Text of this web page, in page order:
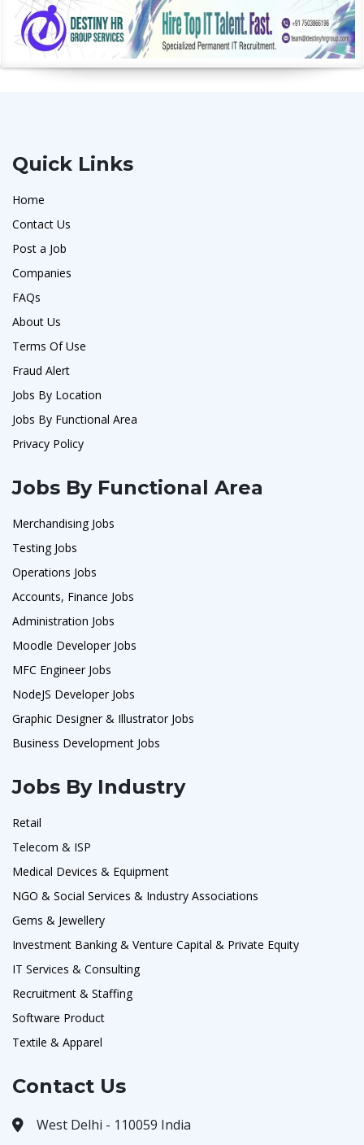
Quick Links
Home
Contact Us
Post a Job
Companies
FAQs
About Us
Terms Of Use
Fraud Alert
Jobs By Location
Jobs By Functional Area
Privacy Policy
Jobs By Functional Area
Merchandising Jobs
Testing Jobs
Operations Jobs
Accounts, Finance Jobs
Administration Jobs
Moodle Developer Jobs
MFC Engineer Jobs
NodeJS Developer Jobs
Graphic Designer & Illustrator Jobs
Business Development Jobs
Jobs By Industry
Retail
Telecom & ISP
Medical Devices & Equipment
NGO & Social Services & Industry Associations
Gems & Jewellery
Investment Banking & Venture Capital & Private Equity
IT Services & Consulting
Recruitment & Staffing
Software Product
Textile & Apparel
Contact Us
West Delhi - 110059 India